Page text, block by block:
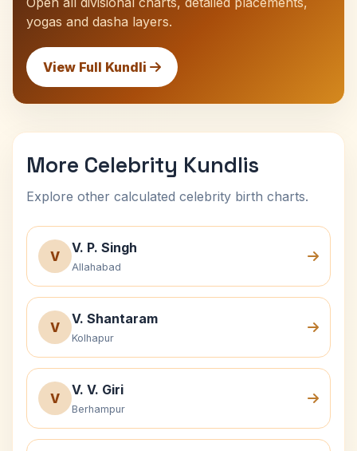
yogas and dasha layers.
View Full Kundli
More Celebrity Kundlis
Explore other calculated celebrity birth charts.
V
V. P. Singh
Allahabad
V
V. Shantaram
Kolhapur
V
V. V. Giri
Berhampur